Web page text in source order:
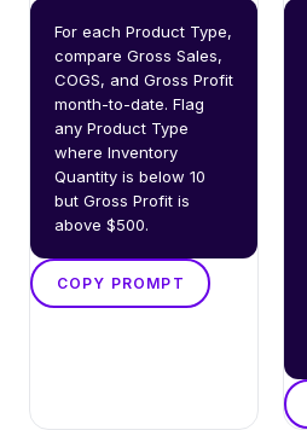
For each Product Type,
compare Gross Sales,
COGS, and Gross Profit
month-to-date. Flag
any Product Type
where Inventory
Quantity is below 10
but Gross Profit is
above $500.
COPY PROMPT